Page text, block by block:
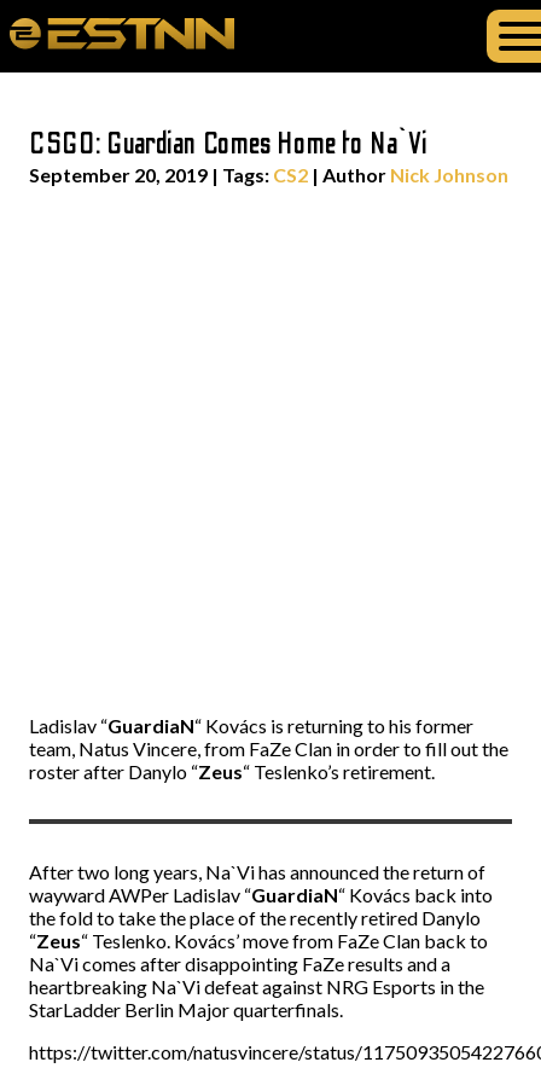
CSGO: Guardian Comes Home to Na`Vi
September 20, 2019 | Tags: CS2 | Author Nick Johnson
Ladislav “GuardiaN“ Kovács is returning to his former
team, Natus Vincere, from FaZe Clan in order to fill out the
roster after Danylo “Zeus“ Teslenko’s retirement.
After two long years, Na`Vi has announced the return of
wayward AWPer Ladislav “GuardiaN“ Kovács back into
the fold to take the place of the recently retired Danylo
“Zeus“ Teslenko. Kovács’ move from FaZe Clan back to
Na`Vi comes after disappointing FaZe results and a
heartbreaking Na`Vi defeat against NRG Esports in the
StarLadder Berlin Major quarterfinals.
https://twitter.com/natusvincere/status/